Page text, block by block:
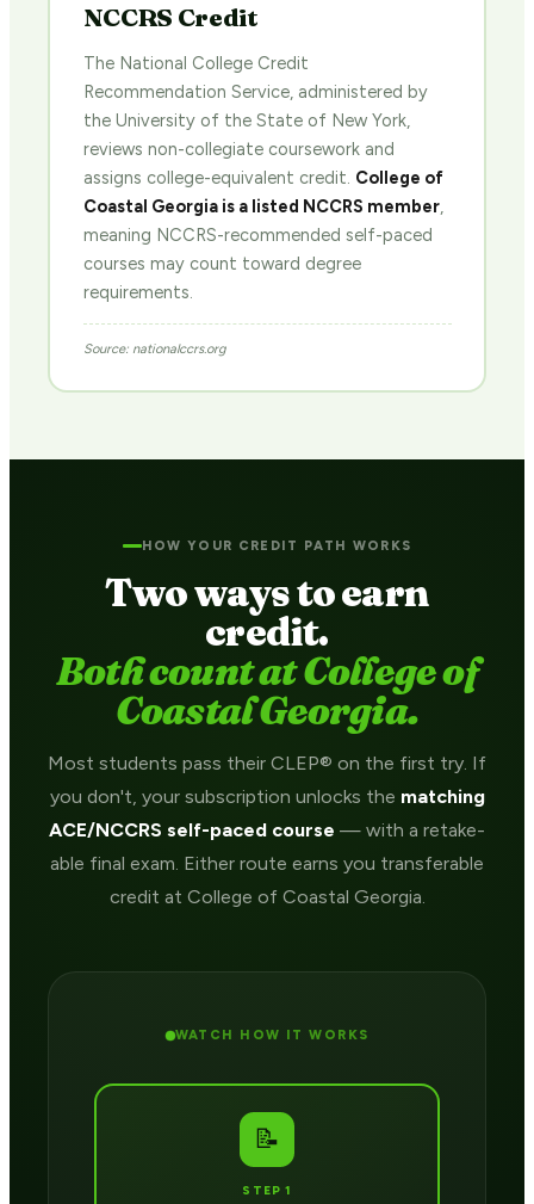
NCCRS Credit
The National College Credit
Recommendation Service, administered by
the University of the State of New York,
reviews non-collegiate coursework and
assigns college-equivalent credit. College of
Coastal Georgia is a listed NCCRS member,
meaning NCCRS-recommended self-paced
courses may count toward degree
requirements.
Source: nationalccrs.org
HOW YOUR CREDIT PATH WORKS
Two ways to earn
credit.
Both count at College of
Coastal Georgia.
Most students pass their CLEP® on the first try. If
you don't, your subscription unlocks the matching
ACE/NCCRS self-paced course — with a retake-
able final exam. Either route earns you transferable
credit at College of Coastal Georgia.
WATCH HOW IT WORKS
📝
STEP 1